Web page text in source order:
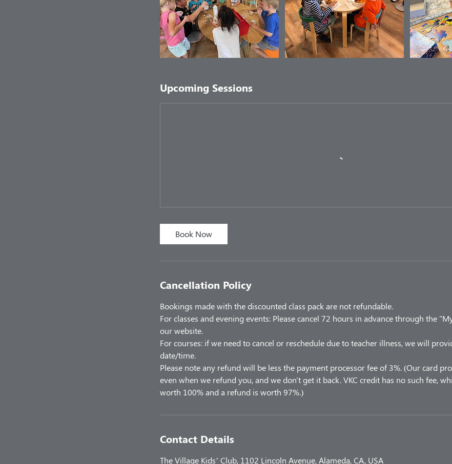
Upcoming Sessions
Book Now
Cancellation Policy
Bookings made with the discounted class pack are not refundable.
For classes and evening events: Please cancel 72 hours in advance through the
our website.
For courses: if we need to cancel or reschedule due to teacher illness, we will
date/time.
Please note any refund will be less the payment processor fee of 3%. (Our card
even when we refund you, and we don't get it back. VKC credit has no such fee,
worth 100% and a refund is worth 97%.)
Contact Details
The Village Kids’ Club, 1102 Lincoln Avenue, Alameda, CA, USA